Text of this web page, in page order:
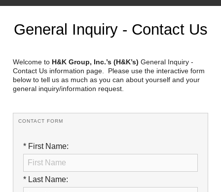
Reclamation Fill
Materials Recycling
Emergency Response
Ancillary Services
Engineering & Environmental Services
Fuel & Heating Oil Sales & Service
General Inquiry - Contact Us
Welcome to H&K Group, Inc.’s (H&K’s) General Inquiry -
Contact Us information page. Please use the interactive form
below to tell us as much as you can about yourself and your
general inquiry/information request.
CONTACT FORM
* First Name:
* Last Name: